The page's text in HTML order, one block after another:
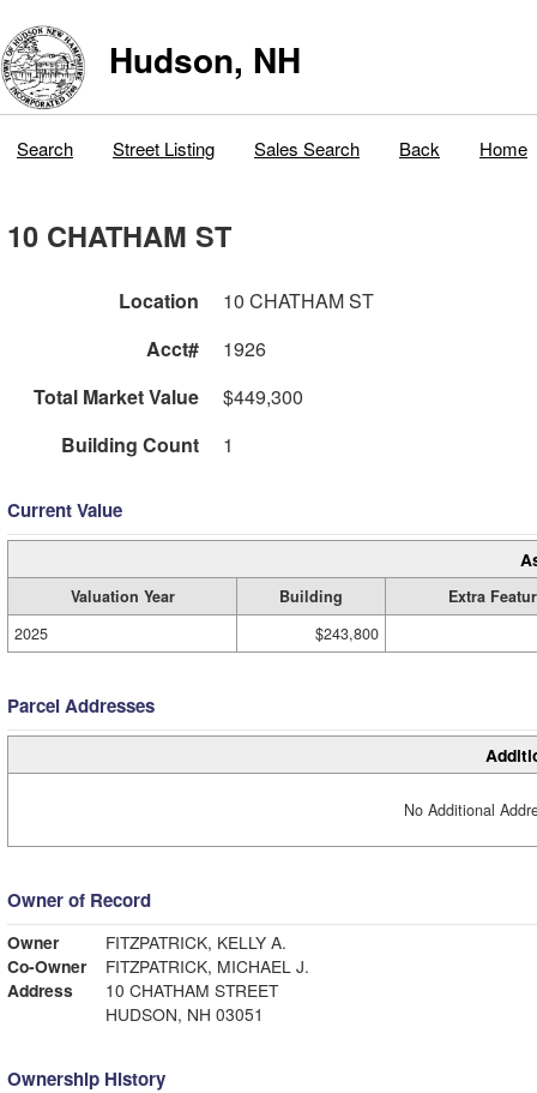
Hudson, NH
Search Street Listing Sales Search Back Home
10 CHATHAM ST
Location
10 CHATHAM ST
Acct#
1926
Total Market Value
$449,300
Building Count
1
Current Value
Valuation Year Building
Extra
2025
$243,800
Parcel Addresses
No Additional
Owner of Record
Owner
FITZPATRICK, KELLY A.
Co-Owner
FITZPATRICK, MICHAEL J.
Address
10 CHATHAM STREET
HUDSON, NH 03051
Ownership History